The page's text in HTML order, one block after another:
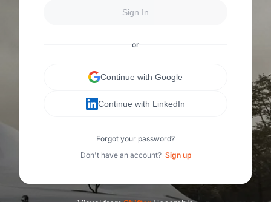
Sign In
or
Continue with Google
Continue with LinkedIn
Forgot your password?
Don't have an account? Sign up